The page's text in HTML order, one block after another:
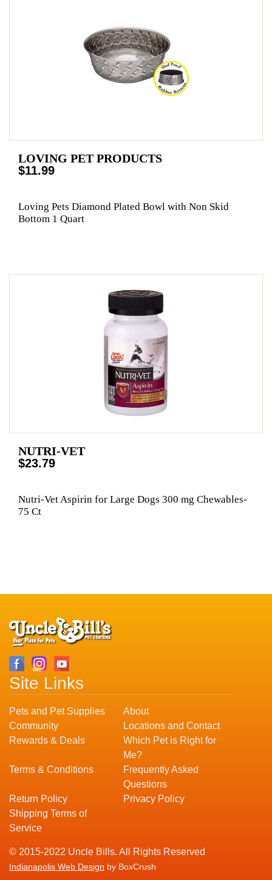
LOVING PET PRODUCTS
$11.99
Loving Pets Diamond Plated Bowl with Non Skid
Bottom 1 Quart
NUTRI-VET
$23.79
Nutri-Vet Aspirin for Large Dogs 300 mg Chewables-
75 Ct
Site Links
Pets and Pet Supplies
About
Community
Locations and Contact
Rewards & Deals
Which Pet is Right for
Me?
Terms & Conditions
Frequently Asked
Questions
Return Policy
Privacy Policy
Shipping Terms of
Service
© 2015-2022 Uncle Bills. All Rights Reserved
Indianapolis Web Design by BoxCrush